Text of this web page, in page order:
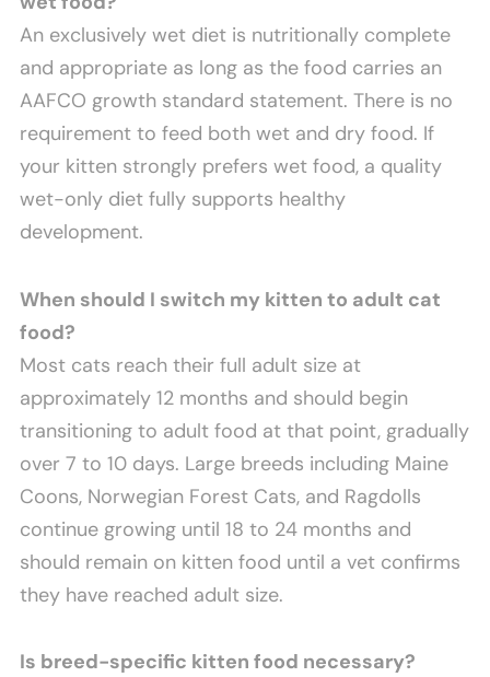
An exclusively wet diet is nutritionally complete
and appropriate as long as the food carries an
AAFCO growth standard statement. There is no
requirement to feed both wet and dry food. If
your kitten strongly prefers wet food, a quality
wet-only diet fully supports healthy
development.
When should I switch my kitten to adult cat
food?
Most cats reach their full adult size at
approximately 12 months and should begin
transitioning to adult food at that point, gradually
over 7 to 10 days. Large breeds including Maine
Coons, Norwegian Forest Cats, and Ragdolls
continue growing until 18 to 24 months and
should remain on kitten food until a vet confirms
they have reached adult size.
Is breed-specific kitten food necessary?